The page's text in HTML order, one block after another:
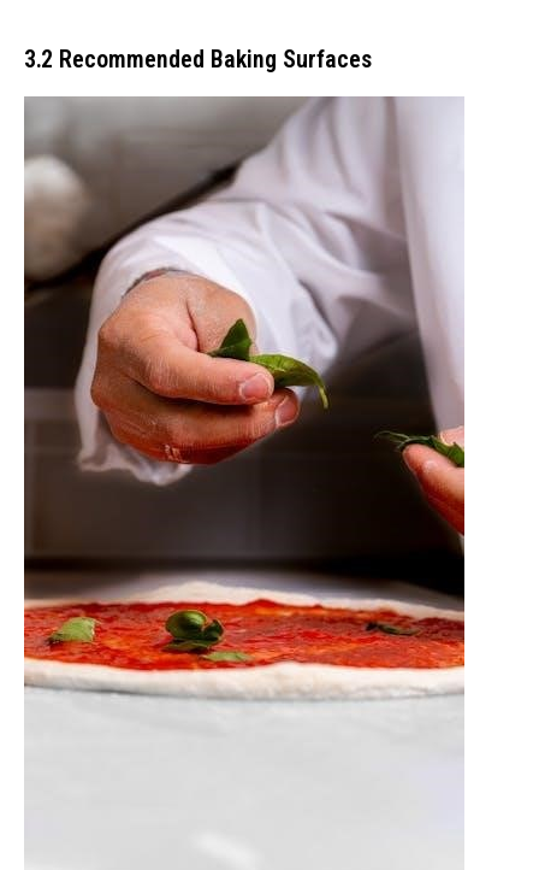
3․2 Recommended Baking Surfaces